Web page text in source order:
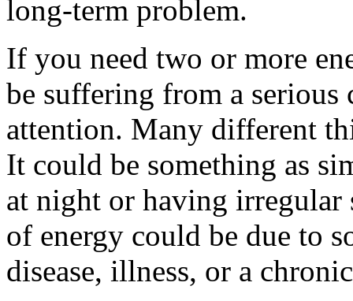
long-term problem.
If you need two or more
be suffering from a
attention. Many different
It could be something as
at night or having
of energy could be due to
disease, illness, or a